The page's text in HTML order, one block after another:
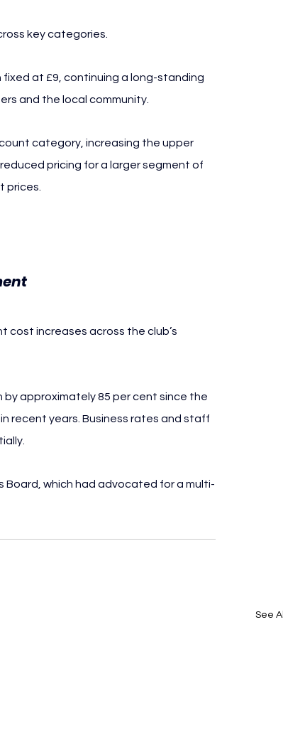
key categories.
at £9, continuing a long-standing
and the local community.
category, increasing the upper
pricing for a larger segment of
prices.
cost increases across the club’s
approximately 85 per cent since the
recent years. Business rates and staff
Board, which had advocated for a multi-
See All